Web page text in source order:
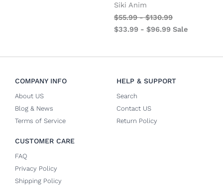
Siki Anim
$55.99-$130.99
$33.99 - $96.99 Sale
COMPANY INFO
About US
Blog & News
Terms of Service
HELP & SUPPORT
Search
Contact US
Return Policy
CUSTOMER CARE
FAQ
Privacy Policy
Shipping Policy